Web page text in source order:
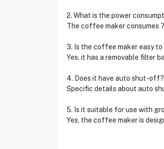
2. What is the power
The coffee maker consumes
3. Is the coffee maker easy to
Yes, it has a removable filter
4. Does it have auto shut-off?
Specific details about auto
5. Is it suitable for use with
Yes, the coffee maker is